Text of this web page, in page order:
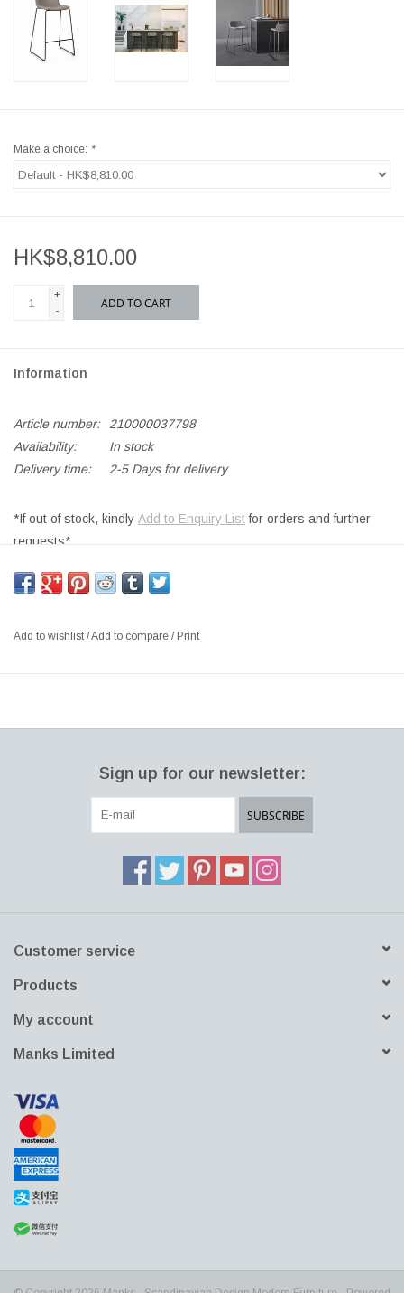
STORIES
Make a choice: *
HK$8,810.00
+
-
ADD TO CART
Information
Article number:
210000037798
Availability:
In stock
Delivery time:
2-5 Days for delivery
*If out of stock, kindly Add to Enquiry Listfor orders and further
requests*
FULLY UPHOLSTERED IN WARM GREY #112 OMNI LEATHER,
BLACK STACKABLE SLEDGE BASE
upholstery is offered for the stool.
Since its debut in 2013, the Pato series has evolved to become
one of Fredericia's most complete furniture collections. Fredericia
is making further efforts to protect the environment by
incorporating recycled polypropylene plastic (PP) into the existing
and all Pato wood frames and shells are FSC certified and
completely traceable.
Add to wishlist/Add to compare / Print
Sign up for our newsletter:
SUBSCRIBE
Customer service
Products
My account
Manks Limited